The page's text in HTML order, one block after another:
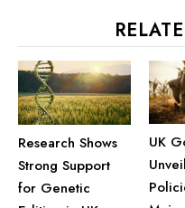
Research Shows
Strong Support
for Genetic
UK